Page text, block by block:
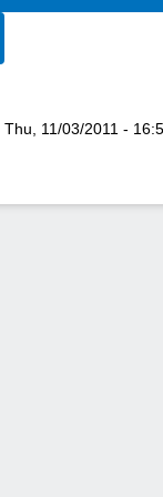
Thu, 11/03/2011 -